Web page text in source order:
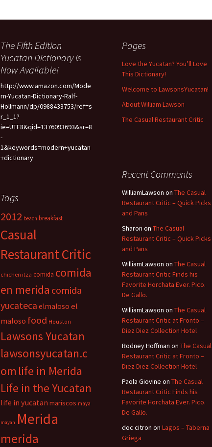
The Fifth Edition
Yucatan Dictionary is
Now Available!
http://www.amazon.com/Mode
rn-Yucatan-Dictionary-Ralf-
Hollmann/dp/0988433753/ref=s
r_1_1?
ie=UTF8&qid=1376093693&sr=8
-
1&keywords=modern+yucatan
+dictionary
Pages
Love the Yucatan? You’ll Love
This Dictionary!
Welcome to LawsonsYucatan!
About William Lawson
The Casual Restaurant Critic
Recent Comments
WilliamLawson on The Casual
Restaurant Critic – Quick Picks
and Pans
Sharon on The Casual
Restaurant Critic – Quick Picks
and Pans
WilliamLawson on The Casual
Restaurant Critic Finds his
Favorite Horchata Ever. Pico.
De Gallo.
WilliamLawson on The Casual
Restaurant Critic at Fronto –
Diez Diez Collection Hotel
Rodney Hoffman on The Casual
Restaurant Critic at Fronto –
Diez Diez Collection Hotel
Paola Giovine on The Casual
Restaurant Critic Finds his
Favorite Horchata Ever. Pico.
De Gallo.
doc citron on Lagos – Taberna
Griega
Tags
2012 beach breakfast
Casual
Restaurant Critic
chichen itza comida comida
en merida comida
yucateca elmaloso el
maloso food Houston
Lawsons Yucatan
lawsonsyucatan.c
om life in Merida
Life in the Yucatan
life in yucatan mariscos maya
mayan Merida
merida